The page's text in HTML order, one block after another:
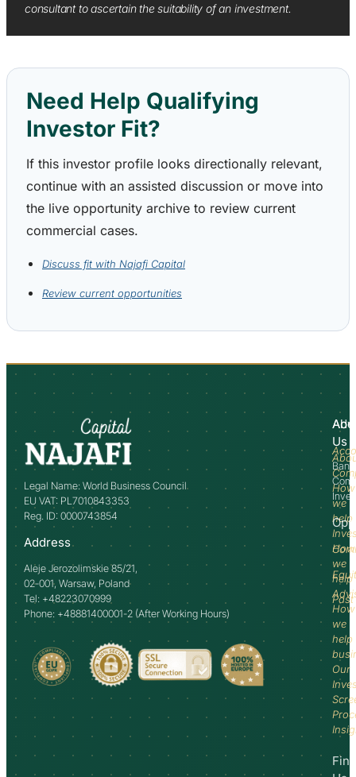
consultant to ascertain the suitability of an investment.
Need Help Qualifying
Investor Fit?
If this investor profile looks directionally relevant,
continue with an assisted discussion or move into
the live opportunity archive to review current
commercial cases.
Discuss fit with Najafi Capital
Review current opportunities
Legal Name: World Business Council
EU VAT: PL7010843353
Reg. ID: 0000743854
Address
Aleje Jerozolimskie 85/21,
02-001, Warsaw, Poland
Tel: +48223070999
Phone: +48881400001-2 (After Working Hours)
Us
How
we
help
How
we
help
How
we
help
Our